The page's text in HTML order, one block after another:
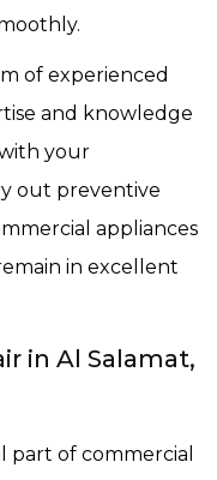
of experienced
and knowledge
your
out preventive
appliances
in excellent
in Al Salamat,
part of commercial